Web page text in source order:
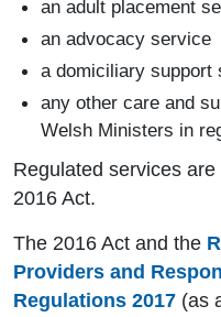
an adult placement
an advocacy service
a domiciliary support
any other care and
Welsh Ministers in
Regulated services
2016 Act.
The 2016 Act and the
Providers and
Regulations 2017 (as